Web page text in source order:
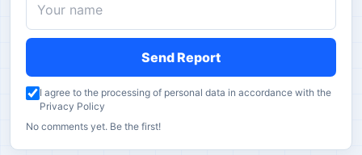
Send Report
I agree to the processing of personal data in accordance with the
Privacy Policy
No comments yet. Be the first!